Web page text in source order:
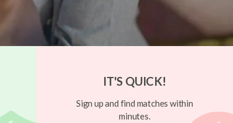
IT'S QUICK!
Sign up and find matches within
minutes.